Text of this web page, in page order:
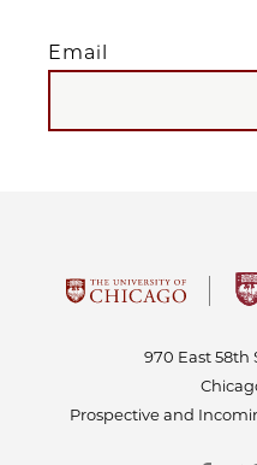
Email
EMAIL
970 East 58th
Prospective and